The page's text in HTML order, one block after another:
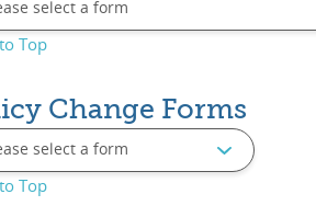
Top
Change Forms
Top